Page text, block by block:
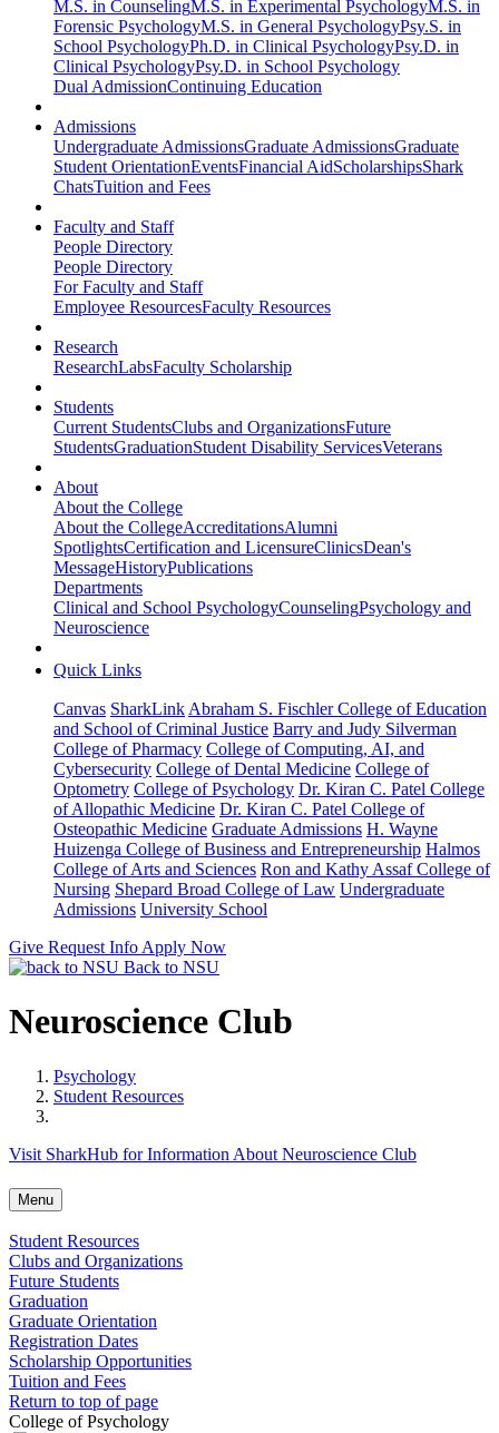
M.S. in CounselingM.S. in Experimental PsychologyM.S. in
Forensic PsychologyM.S. in General PsychologyPsy.S. in
School PsychologyPh.D. in Clinical PsychologyPsy.D. in
Clinical PsychologyPsy.D. in School Psychology
Dual AdmissionContinuing Education
Admissions
Undergraduate AdmissionsGraduate AdmissionsGraduate
Student OrientationEventsFinancial AidScholarshipsShark
ChatsTuition and Fees
Faculty and Staff
People Directory
People Directory
For Faculty and Staff
Employee ResourcesFaculty Resources
Research
ResearchLabsFaculty Scholarship
Students
Current StudentsClubs and OrganizationsFuture
StudentsGraduationStudent Disability ServicesVeterans
About
About the College
About the CollegeAccreditationsAlumni
SpotlightsCertification and LicensureClinicsDean's
MessageHistoryPublications
Departments
Clinical and School PsychologyCounselingPsychology and
Neuroscience
Quick Links
Canvas SharkLink Abraham S. Fischler College of Education
and School of Criminal Justice Barry and Judy Silverman
College of Pharmacy College of Computing, AI, and
Cybersecurity College of Dental Medicine College of
Optometry College of Psychology Dr. Kiran C. Patel College
of Allopathic Medicine Dr. Kiran C. Patel College of
Osteopathic Medicine Graduate Admissions H. Wayne
Huizenga College of Business and Entrepreneurship Halmos
College of Arts and Sciences Ron and Kathy Assaf College of
Nursing Shepard Broad College of Law Undergraduate
Admissions University School
Give Request Info Apply Now
Back to NSU
Neuroscience Club
Psychology
Student Resources
Visit SharkHub for Information About Neuroscience Club
Menu
Student Resources
Clubs and Organizations
Future Students
Graduation
Graduate Orientation
Registration Dates
Scholarship Opportunities
Tuition and Fees
Return to top of page
College of Psychology